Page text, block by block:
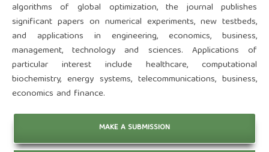
algorithms of global optimization, the journal publishes
significant papers on numerical experiments, new testbeds,
and applications in engineering, economics, business,
management, technology and sciences. Applications of
particular interest include healthcare, computational
biochemistry, energy systems, telecommunications, business,
economics and finance.
MAKE A SUBMISSION